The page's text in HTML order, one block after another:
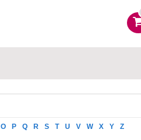
O P Q R S T U V W X Y Z